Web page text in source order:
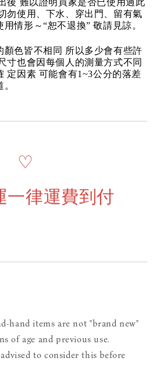
勿使用、下水、穿出門、留有氣
情形～“恕不退換” 敬請見諒。
顏色皆不相同 所以多少會有些許
寸也會因每個人的測量方式不同
定因素 可能會有1~3公分的落差
♡
一律運費到付
hand items are not "brand new"
of age and previous use.
to consider this before